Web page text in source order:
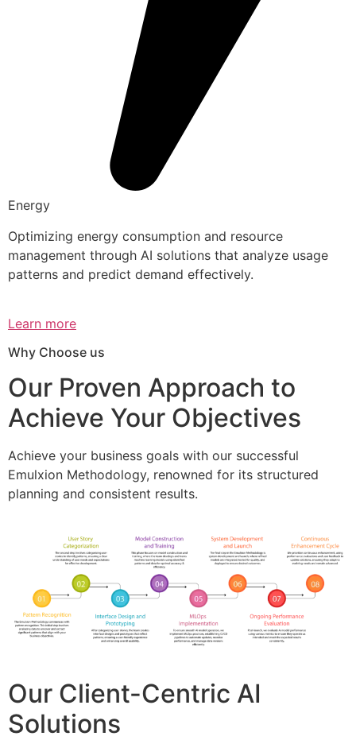
Energy
Optimizing energy consumption and resource
management through AI solutions that analyze usage
patterns and predict demand effectively.
Learn more
Why Choose us
Our Proven Approach to
Achieve Your Objectives
Achieve your business goals with our successful
Emulxion Methodology, renowned for its structured
planning and consistent results.
Our Client-Centric AI
Solutions